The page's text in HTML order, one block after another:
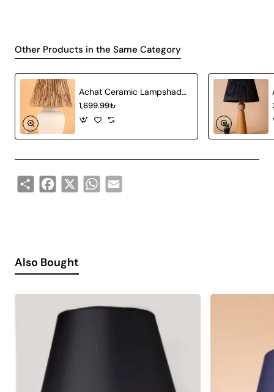
Other Products in the Same Category
Achat Ceramic Lampshade White Wicker
1,699.99₺
Share Facebook
X WhatsApp
Email
Also Bought